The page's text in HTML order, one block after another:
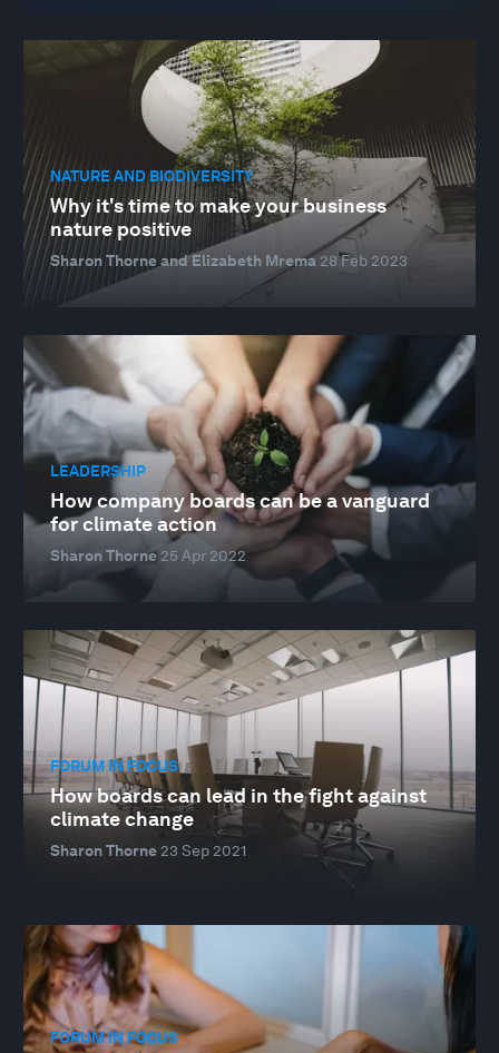
NATURE AND BIODIVERSITY
Why it's time to make your business
nature positive
Sharon Thorne and Elizabeth Mrema 28 Feb 2023
LEADERSHIP
How company boards can be a vanguard
for climate action
Sharon Thorne 25 Apr 2022
FORUM IN FOCUS
How boards can lead in the fight against
climate change
Sharon Thorne 23 Sep 2021
FORUM IN FOCUS